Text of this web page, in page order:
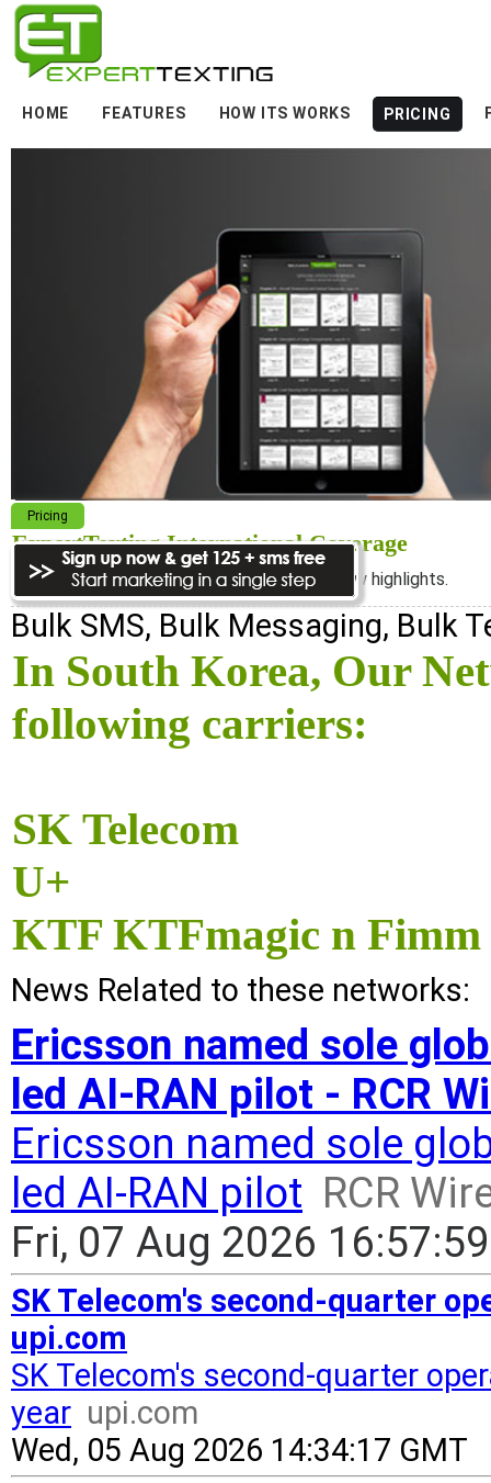
HOME FEATURES HOW ITS WORKS PRICING
Pricing
ExpertTexting International Coverage
We cover almost 98% of the world, see below highlights.
Bulk SMS, Bulk Messaging, Bulk
In South Korea, Our
following carriers:
SK Telecom
U+
KTF KTFmagic n Fimm
News Related to these networks:
Ericsson named sole
led AI-RAN pilot - RCR
Ericsson named sole
led AI-RAN pilot RCR
Fri, 07 Aug 2026
SK Telecom's second-quarter
upi.com
SK Telecom's second-quarter
year upi.com
Wed, 05 Aug 2026 14:34:17 GMT